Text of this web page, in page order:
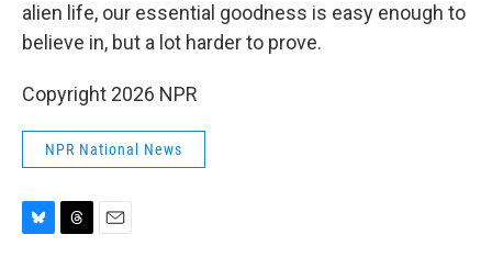
alien life, our essential goodness is easy enough to
believe in, but a lot harder to prove.
Copyright 2026 NPR
NPR National News